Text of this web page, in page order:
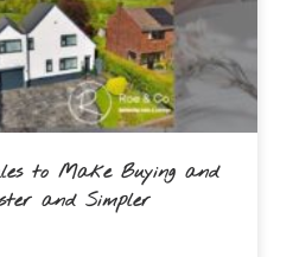
to Make Buying and
and Simpler